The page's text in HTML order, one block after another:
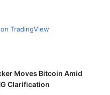
TradingView
Moves Bitcoin Amid
Clarification